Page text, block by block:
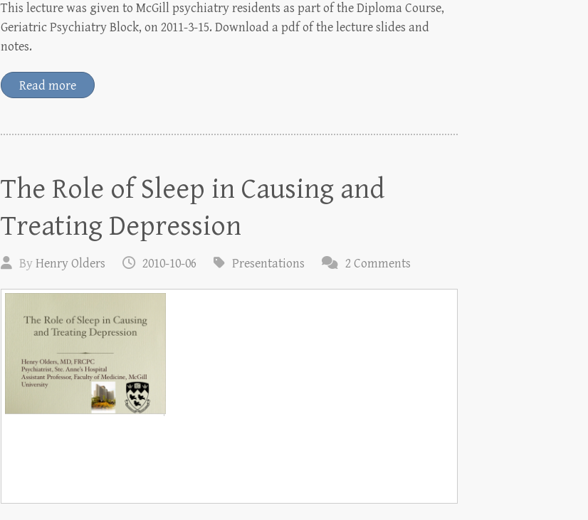
This lecture was given to McGill psychiatry residents as part of the Diploma Course,
Geriatric Psychiatry Block, on 2011-3-15. Download a pdf of the lecture slides and
notes.
Read more
The Role of Sleep in Causing and
Treating Depression
ByHenry Olders 2010-10-06 Presentations 2 Comments